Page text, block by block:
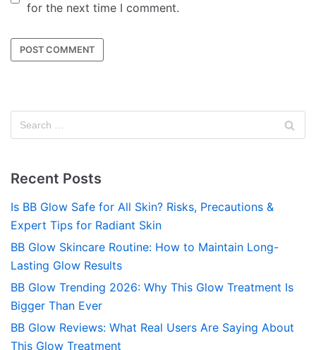
for the next time I comment.
Recent Posts
Is BB Glow Safe for All Skin? Risks, Precautions &
Expert Tips for Radiant Skin
BB Glow Skincare Routine: How to Maintain Long-
Lasting Glow Results
BB Glow Trending 2026: Why This Glow Treatment Is
Bigger Than Ever
BB Glow Reviews: What Real Users Are Saying About
This Glow Treatment